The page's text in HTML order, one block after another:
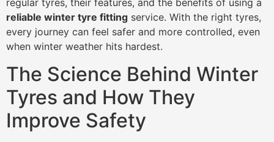
regular tyres, their features, and the benefits of using a
reliable winter tyre fitting service. With the right tyres,
every journey can feel safer and more controlled, even
when winter weather hits hardest.
The Science Behind Winter
Tyres and How They
Improve Safety